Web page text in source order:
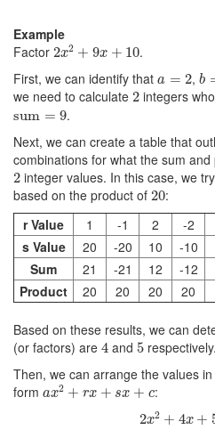
Example
Factor 2x2 + 9x + 10
2x2 + 9x+ 10
.
First, we can identify that a = 2
a =2 ,b
b
we need to calculate 2
2 integers
sum = 9
sum =9
.
Next, we can create a table that
combinations for what the sum
2
2 integer values. In this case, we
based on the product of 20
20:
r Value
1 -1 2 -2
s Value
20 -20 10 -10
Sum
21 -21 12 -12
Product
20 20 20 20
Based on these results, we can
(or factors) are 4
4 and 5
5 respectively.
Then, we can arrange the values
form ax2 + rx + sx + c
ax2 +rx+sx+c :
2x2 + 4x +
2x2 + x+ 5